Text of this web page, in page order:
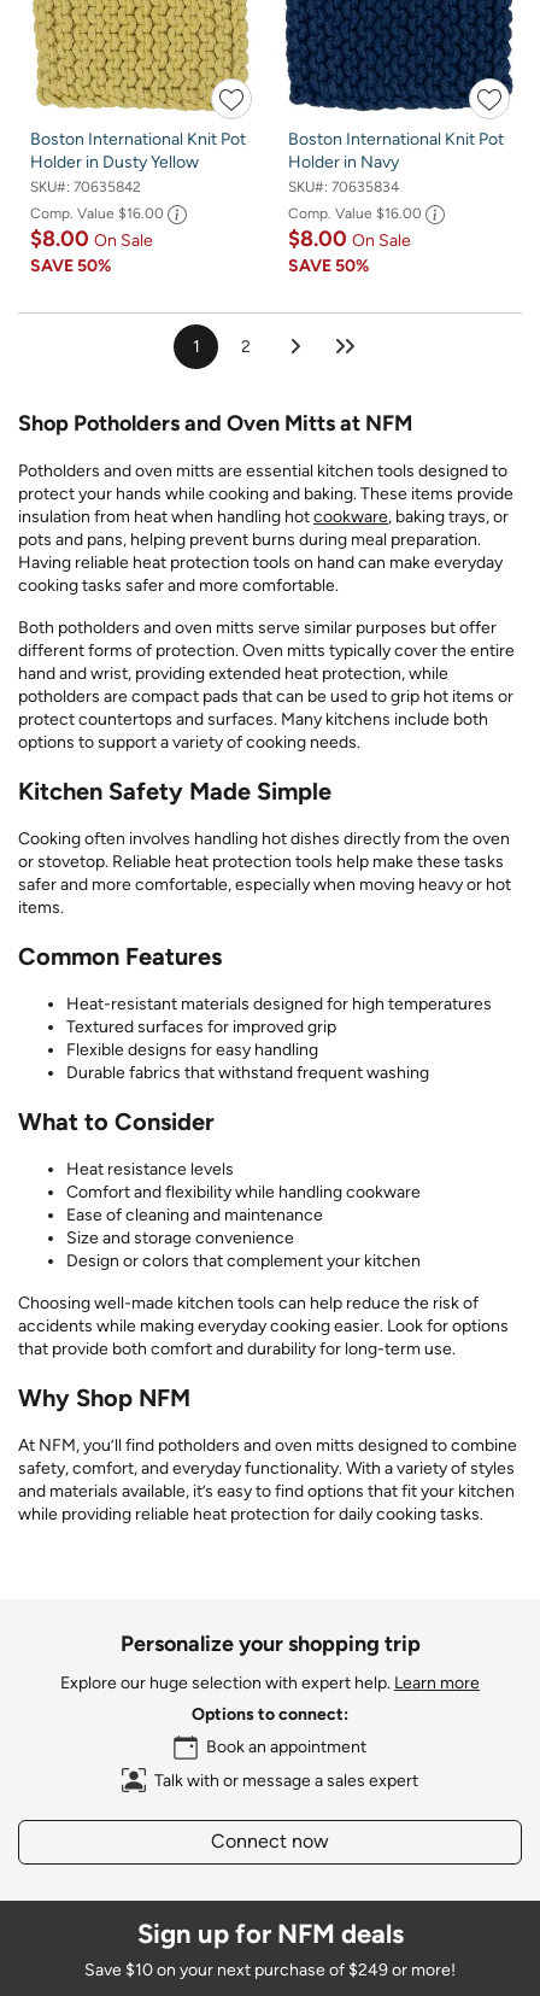
Boston International Knit Pot
Holder in Dusty Yellow
SKU#: 70635842
Comp. Value $16.00
$8.00 On Sale
SAVE50%
Boston International Knit Pot
Holder in Navy
SKU#: 70635834
Comp. Value $16.00
$8.00 On Sale
SAVE50%
1 2
Shop Potholders and Oven Mitts at NFM
Potholders and oven mitts are essential kitchen tools designed to
protect your hands while cooking and baking. These items provide
insulation from heat when handling hotcookware, baking trays, or
pots and pans, helping prevent burns during meal preparation.
Having reliable heat protection tools on hand can make everyday
cooking tasks safer and more comfortable.
Both potholders and oven mitts serve similar purposes but offer
different forms of protection. Oven mitts typically cover the entire
hand and wrist, providing extended heat protection, while
potholders are compact pads that can be used to grip hot items or
protect countertops and surfaces. Many kitchens include both
options to support a variety of cooking needs.
Kitchen Safety Made Simple
Cooking often involves handling hot dishes directly from the oven
or stovetop. Reliable heat protection tools help make these tasks
safer and more comfortable, especially when moving heavy or hot
items.
Common Features
Heat-resistant materials designed for high temperatures
Textured surfaces for improved grip
Flexible designs for easy handling
Durable fabrics that withstand frequent washing
What to Consider
Heat resistance levels
Comfort and flexibility while handling cookware
Ease of cleaning and maintenance
Size and storage convenience
Design or colors that complement your kitchen
Choosing well-made kitchen tools can help reduce the risk of
accidents while making everyday cooking easier. Look for options
that provide both comfort and durability for long-term use.
Why Shop NFM
At NFM, you’ll find potholders and oven mitts designed to combine
safety, comfort, and everyday functionality. With a variety of styles
and materials available, it’s easy to find options that fit your kitchen
while providing reliable heat protection for daily cooking tasks.
Personalize your shopping trip
Explore our huge selection with expert help. Learn more
Options to connect:
Book an appointment
Talk with or message a sales expert
Connect now
Sign up for NFM deals
Save $10 on your next purchase of $249 or more!